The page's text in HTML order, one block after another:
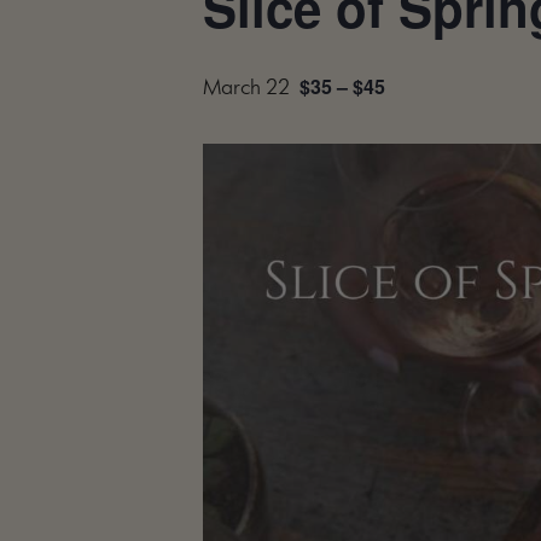
March 22 $35 – $45